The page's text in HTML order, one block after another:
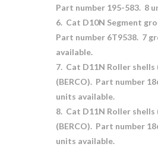
Part number 195-583. 8
6. Cat D10N Segment
Part number 6T9538. 7
available.
7. Cat D11N Roller shells
(BERCO). Part number
units available.
8. Cat D11N Roller shells
(BERCO). Part number
units available.